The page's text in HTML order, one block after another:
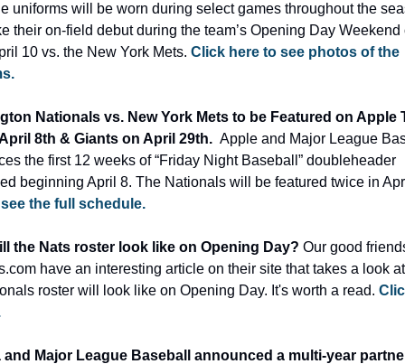
uniforms will be worn during select games throughout the
their on-field debut during the team’s Opening Day Weekend
10 vs. the New York Mets. Click here to see photos of the
Nationals vs. New York Mets to be Featured on Apple
8th & Giants on April 29th. Apple and Major League
the first 12 weeks of “Friday Night Baseball” doubleheader
beginning April 8. The Nationals will be featured twice in
the full schedule.
the Nats roster look like on Opening Day? Our good
have an interesting article on their site that takes a look
roster will look like on Opening Day. It's worth a read.
and Major League Baseball announced a multi-year